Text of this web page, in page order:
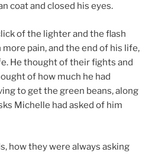
coat and closed his eyes.
of the lighter and the flash
pain, and the end of his life,
He thought of their fights and
of how much he had
to get the green beans, along
Michelle had asked of him
how they were always asking